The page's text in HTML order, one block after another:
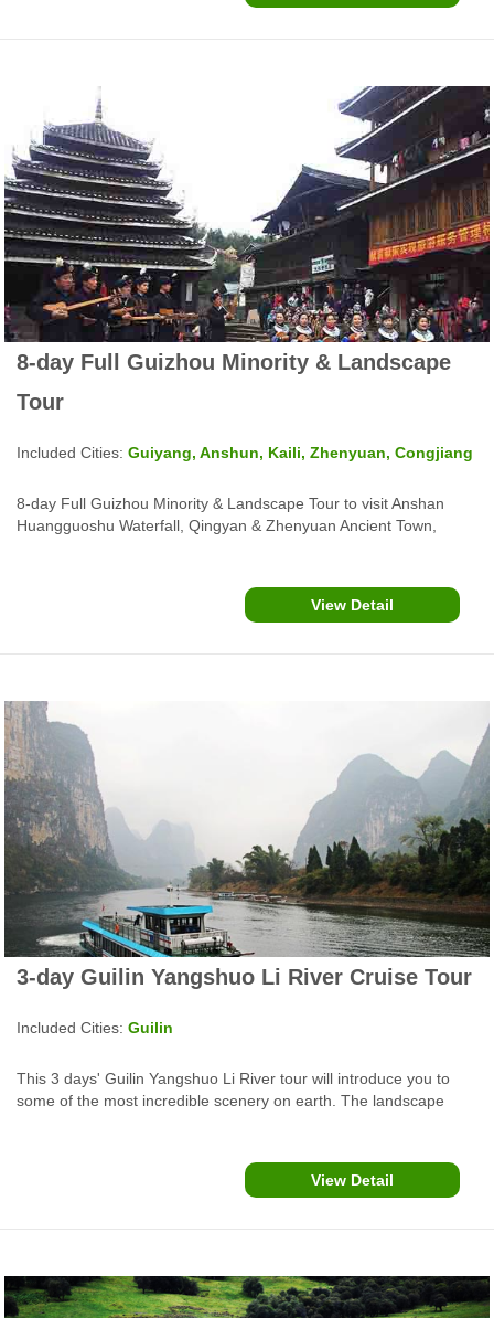
8-day Full Guizhou Minority & Landscape
Tour
Included Cities: Guiyang, Anshun, Kaili, Zhenyuan, Congjiang
8-day Full Guizhou Minority & Landscape Tour to visit Anshan
Huangguoshu Waterfall, Qingyan & Zhenyuan Ancient Town,
View Detail
3-day Guilin Yangshuo Li River Cruise Tour
Included Cities: Guilin
This 3 days' Guilin Yangshuo Li River tour will introduce you to
some of the most incredible scenery on earth. The landscape
View Detail